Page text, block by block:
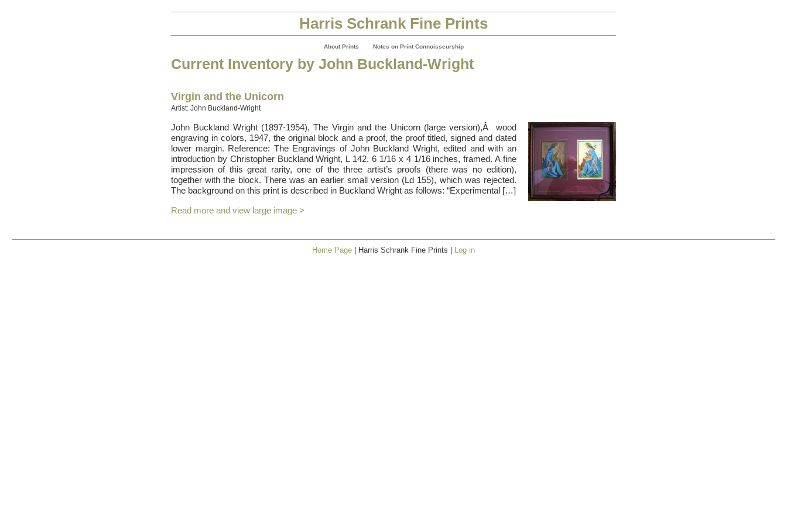
Harris Schrank Fine Prints
About Prints Notes on Print Connoisseurship
Current Inventory by John Buckland-Wright
Virgin and the Unicorn
Artist: John Buckland-Wright
John Buckland Wright (1897-1954), The Virgin and the Unicorn (large version),Â wood
engraving in colors, 1947, the original block and a proof, the proof titled, signed and dated
lower margin. Reference: The Engravings of John Buckland Wright, edited and with an
introduction by Christopher Buckland Wright, L 142. 6 1/16 x 4 1/16 inches, framed. A fine
impression of this great rarity, one of the three artist’s proofs (there was no edition),
together with the block. There was an earlier small version (Ld 155), which was rejected.
The background on this print is described in Buckland Wright as follows: “Experimental […]
Read more and view large image >
Home Page | Harris Schrank Fine Prints | Log in